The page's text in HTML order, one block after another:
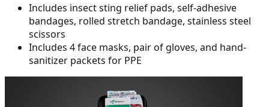
Includes insect sting relief pads, self-adhesive
bandages, rolled stretch bandage, stainless steel
scissors
Includes 4 face masks, pair of gloves, and hand-
sanitizer packets for PPE